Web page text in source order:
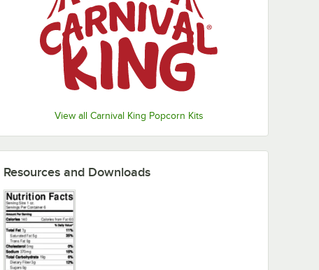
View all Carnival King Popcorn Kits
Resources and Downloads